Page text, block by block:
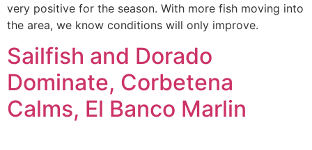
very positive for the season. With more fish moving into
the area, we know conditions will only improve.
Sailfish and Dorado
Dominate, Corbetena
Calms, El Banco Marlin